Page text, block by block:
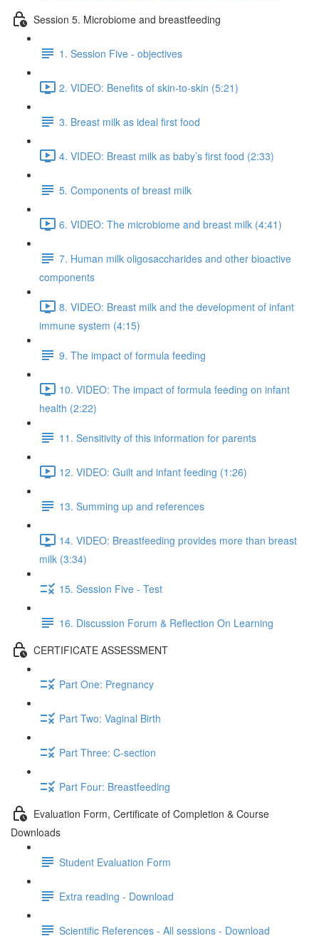
Session 5. Microbiome and breastfeeding
1. Session Five - objectives
2. VIDEO: Benefits of skin-to-skin (5:21)
3. Breast milk as ideal first food
4. VIDEO: Breast milk as baby’s first food (2:33)
5. Components of breast milk
6. VIDEO: The microbiome and breast milk (4:41)
7. Human milk oligosaccharides and other bioactive
components
8. VIDEO: Breast milk and the development of infant
immune system (4:15)
9. The impact of formula feeding
10. VIDEO: The impact of formula feeding on infant
health (2:22)
11. Sensitivity of this information for parents
12. VIDEO: Guilt and infant feeding (1:26)
13. Summing up and references
14. VIDEO: Breastfeeding provides more than breast
milk (3:34)
15. Session Five - Test
16. Discussion Forum & Reflection On Learning
CERTIFICATE ASSESSMENT
Part One: Pregnancy
Part Two: Vaginal Birth
Part Three: C-section
Part Four: Breastfeeding
Evaluation Form, Certificate of Completion & Course
Downloads
Student Evaluation Form
Extra reading - Download
Scientific References - All sessions - Download